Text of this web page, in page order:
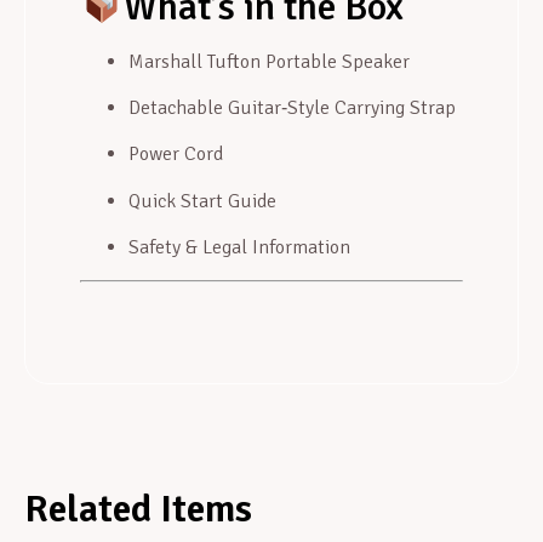
Marshall Tufton Portable Speaker
Detachable Guitar‑Style Carrying Strap
Power Cord
Quick Start Guide
Safety & Legal Information
Related Items